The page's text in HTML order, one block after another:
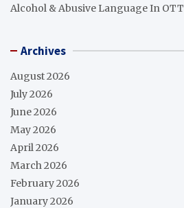
Alcohol & Abusive Language In OTT
Archives
August 2026
July 2026
June 2026
May 2026
April 2026
March 2026
February 2026
January 2026